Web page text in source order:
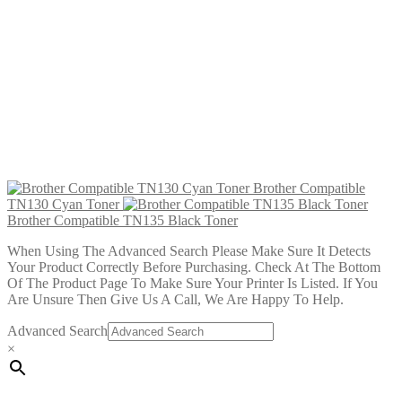
Brother Compatible
TN130 Cyan Toner
Brother Compatible TN135 Black Toner
When Using The Advanced Search Please Make Sure It Detects
Your Product Correctly Before Purchasing. Check At The Bottom
Of The Product Page To Make Sure Your Printer Is Listed. If You
Are Unsure Then Give Us A Call, We Are Happy To Help.
Advanced Search
×